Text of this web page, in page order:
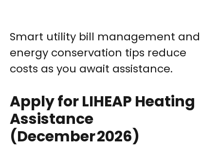
Smart utility bill management and
energy conservation tips reduce
costs as you await assistance.
Apply for LIHEAP Heating
Assistance
(December 2026)